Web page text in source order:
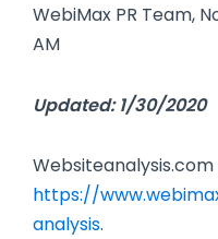
WebiMax PR Team,
AM
Updated: 1/30/2020
https://
analysis.